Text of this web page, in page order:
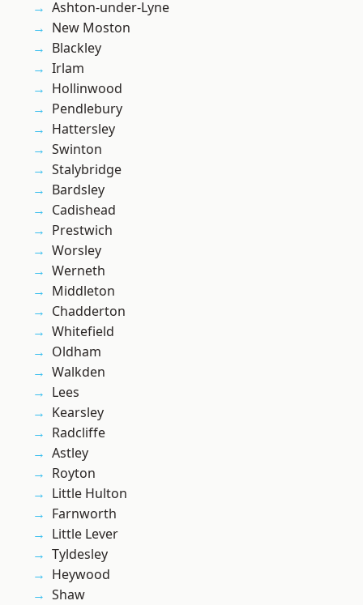
Ashton-under-Lyne
New Moston
Blackley
Irlam
Hollinwood
Pendlebury
Hattersley
Swinton
Stalybridge
Bardsley
Cadishead
Prestwich
Worsley
Werneth
Middleton
Chadderton
Whitefield
Oldham
Walkden
Lees
Kearsley
Radcliffe
Astley
Royton
Little Hulton
Farnworth
Little Lever
Tyldesley
Heywood
Shaw